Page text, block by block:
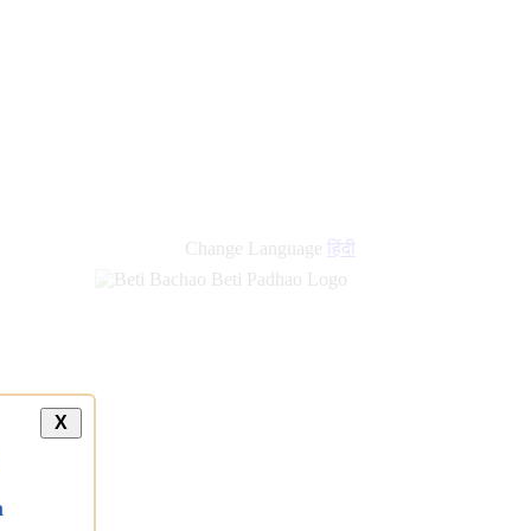
Change Language हिंदी
X